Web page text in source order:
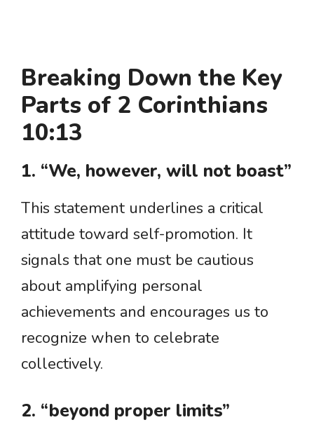
Breaking Down the Key
Parts of 2 Corinthians
10:13
1. “We, however, will not boast”
This statement underlines a critical
attitude toward self-promotion. It
signals that one must be cautious
about amplifying personal
achievements and encourages us to
recognize when to celebrate
collectively.
2. “beyond proper limits”